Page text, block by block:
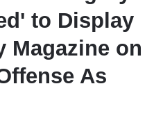
to Display
Magazine on
As